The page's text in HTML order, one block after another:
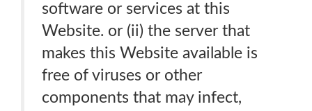
software or services at this
Website. or (ii) the server that
makes this Website available is
free of viruses or other
components that may infect,